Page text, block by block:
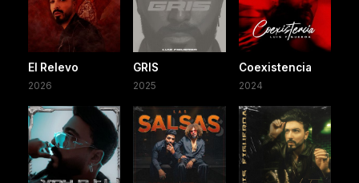
El Relevo
2026
GRIS
2025
Coexistencia
2024